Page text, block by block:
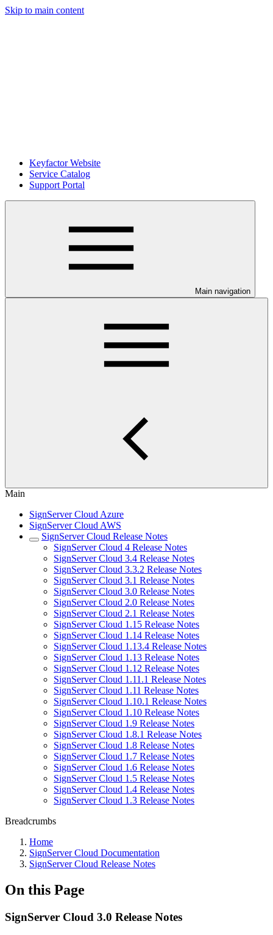
Skip to main content
Keyfactor Website
Service Catalog
Support Portal
Main navigation
Main
SignServer Cloud Azure
SignServer Cloud AWS
SignServer Cloud Release Notes
SignServer Cloud 4 Release Notes
SignServer Cloud 3.4 Release Notes
SignServer Cloud 3.3.2 Release Notes
SignServer Cloud 3.1 Release Notes
SignServer Cloud 3.0 Release Notes
SignServer Cloud 2.0 Release Notes
SignServer Cloud 2.1 Release Notes
SignServer Cloud 1.15 Release Notes
SignServer Cloud 1.14 Release Notes
SignServer Cloud 1.13.4 Release Notes
SignServer Cloud 1.13 Release Notes
SignServer Cloud 1.12 Release Notes
SignServer Cloud 1.11.1 Release Notes
SignServer Cloud 1.11 Release Notes
SignServer Cloud 1.10.1 Release Notes
SignServer Cloud 1.10 Release Notes
SignServer Cloud 1.9 Release Notes
SignServer Cloud 1.8.1 Release Notes
SignServer Cloud 1.8 Release Notes
SignServer Cloud 1.7 Release Notes
SignServer Cloud 1.6 Release Notes
SignServer Cloud 1.5 Release Notes
SignServer Cloud 1.4 Release Notes
SignServer Cloud 1.3 Release Notes
Breadcrumbs
Home
SignServer Cloud Documentation
SignServer Cloud Release Notes
On this Page
SignServer Cloud 3.0 Release Notes